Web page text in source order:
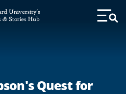
University's
& Stories Hub
Toggle
Quest for